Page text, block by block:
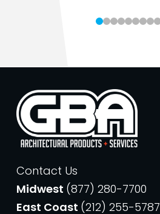
Contact Us
Midwest (877) 280-7700
East Coast (212) 255-5787